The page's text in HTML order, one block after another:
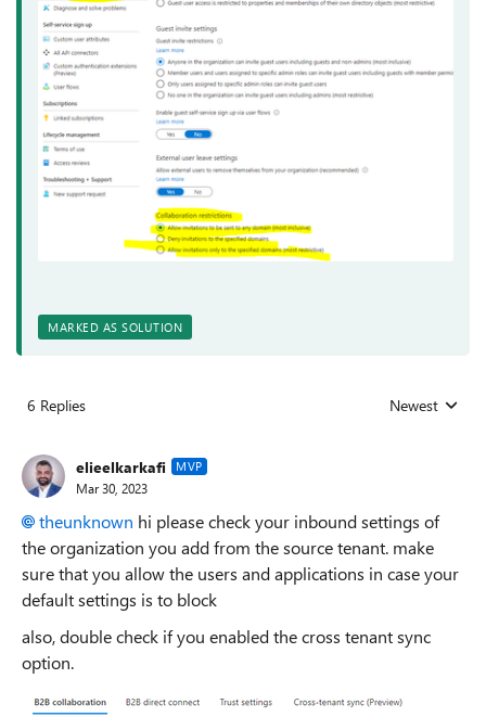
MARKED AS SOLUTION
6 Replies Replies sorted
Newest
elieelkarkafi MVP
Mar 30, 2023
theunknown hi please check your inbound settings of
the organization you add from the source tenant. make
sure that you allow the users and applications in case your
default settings is to block
also, double check if you enabled the cross tenant sync
option.